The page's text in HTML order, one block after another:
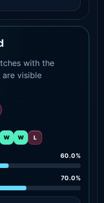
with the
visible
W W L
60.0%
70.0%